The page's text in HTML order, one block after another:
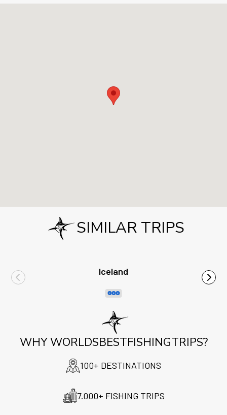
SIMILAR TRIPS
Iceland
WHY WORLDSBESTFISHINGTRIPS?
100+ DESTINATIONS
7.000+ FISHING TRIPS